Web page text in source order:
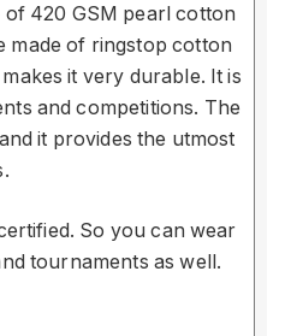
of 420 GSM pearl cotton
made of ringstop cotton
it very durable. It is
and competitions. The
it provides the utmost
So you can wear
tournaments as well.